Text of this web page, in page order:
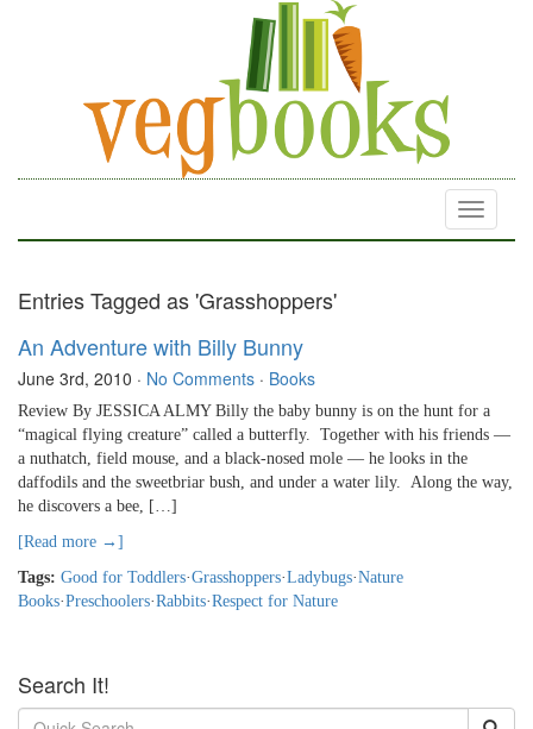
Toggle
Entries Tagged as 'Grasshoppers'
An Adventure with Billy Bunny
June 3rd, 2010 · No Comments · Books
Review By JESSICA ALMY Billy the baby bunny is on the hunt for a
“magical flying creature” called a butterfly. Together with his friends —
a nuthatch, field mouse, and a black-nosed mole — he looks in the
daffodils and the sweetbriar bush, and under a water lily. Along the way,
he discovers a bee, […]
[Read more →]
Tags: Good for Toddlers·Grasshoppers·Ladybugs·Nature
Books·Preschoolers·Rabbits·Respect for Nature
Search It!